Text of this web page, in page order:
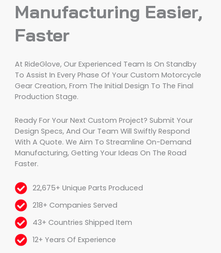
Manufacturing Easier,
Faster
At RideGlove, Our Experienced Team Is On Standby
To Assist In Every Phase Of Your Custom Motorcycle
Gear Creation, From The Initial Design To The Final
Production Stage.
Ready For Your Next Custom Project? Submit Your
Design Specs, And Our Team Will Swiftly Respond
With A Quote. We Aim To Streamline On-Demand
Manufacturing, Getting Your Ideas On The Road
Faster.
22,675+ Unique Parts Produced
218+ Companies Served
43+ Countries Shipped Item
12+ Years Of Experience